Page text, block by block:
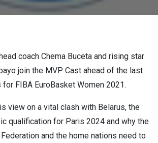
coach Chema Buceta and rising star
join the MVP Cast ahead of the last
FIBA EuroBasket Women 2021.
view on a vital clash with Belarus, the
qualification for Paris 2024 and why the
and the home nations need to